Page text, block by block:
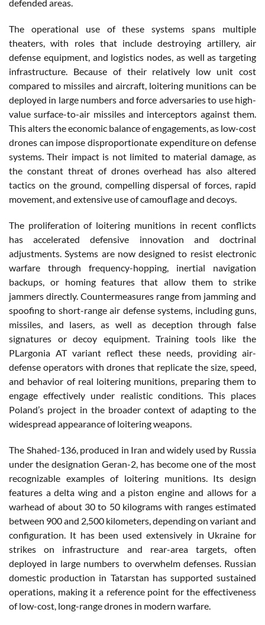
defended areas.
The operational use of these systems spans multiple
theaters, with roles that include destroying artillery, air
defense equipment, and logistics nodes, as well as targeting
infrastructure. Because of their relatively low unit cost
compared to missiles and aircraft, loitering munitions can be
deployed in large numbers and force adversaries to use high-
value surface-to-air missiles and interceptors against them.
This alters the economic balance of engagements, as low-cost
drones can impose disproportionate expenditure on defense
systems. Their impact is not limited to material damage, as
the constant threat of drones overhead has also altered
tactics on the ground, compelling dispersal of forces, rapid
movement, and extensive use of camouflage and decoys.
The proliferation of loitering munitions in recent conflicts
has accelerated defensive innovation and doctrinal
adjustments. Systems are now designed to resist electronic
warfare through frequency-hopping, inertial navigation
backups, or homing features that allow them to strike
jammers directly. Countermeasures range from jamming and
spoofing to short-range air defense systems, including guns,
missiles, and lasers, as well as deception through false
signatures or decoy equipment. Training tools like the
PLargonia AT variant reflect these needs, providing air-
defense operators with drones that replicate the size, speed,
and behavior of real loitering munitions, preparing them to
engage effectively under realistic conditions. This places
Poland’s project in the broader context of adapting to the
widespread appearance of loitering weapons.
The Shahed-136, produced in Iran and widely used by Russia
under the designation Geran-2, has become one of the most
recognizable examples of loitering munitions. Its design
features a delta wing and a piston engine and allows for a
warhead of about 30 to 50 kilograms with ranges estimated
between 900 and 2,500 kilometers, depending on variant and
configuration. It has been used extensively in Ukraine for
strikes on infrastructure and rear-area targets, often
deployed in large numbers to overwhelm defenses. Russian
domestic production in Tatarstan has supported sustained
operations, making it a reference point for the effectiveness
of low-cost, long-range drones in modern warfare.